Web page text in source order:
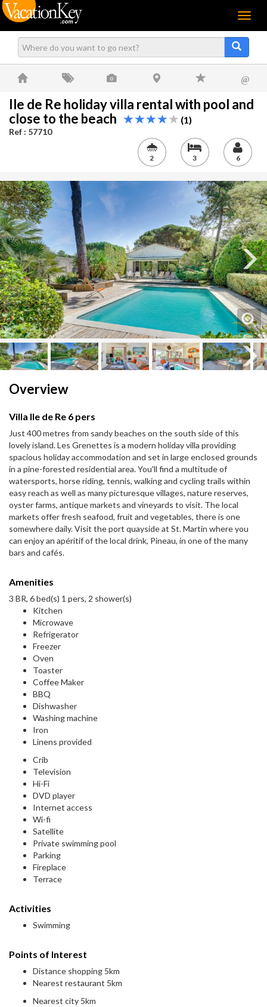
Menu
@
Ile de Re holiday villa rental with pool and
close to the beach
(1)
Ref : 57710
2 3 6
Next
Overview
Villa Ile de Re 6 pers
Just 400 metres from sandy beaches on the south side of this
lovely island. Les Grenettes is a modern holiday villa providing
spacious holiday accommodation and set in large enclosed grounds
in a pine-forested residential area. You'll find a multitude of
watersports, horse riding, tennis, walking and cycling trails within
easy reach as well as many picturesque villages, nature reserves,
oyster farms, antique markets and vineyards to visit. The local
markets offer fresh seafood, fruit and vegetables, there is one
somewhere daily. Visit the port quayside at St. Martin where you
can enjoy an apéritif of the local drink, Pineau, in one of the many
bars and cafés.
Amenities
3 BR, 6 bed(s) 1 pers, 2 shower(s)
Kitchen
Microwave
Refrigerator
Freezer
Oven
Toaster
Coffee Maker
BBQ
Dishwasher
Washing machine
Iron
Linens provided
Crib
Television
Hi-Fi
DVD player
Internet access
Wi-fi
Satellite
Private swimming pool
Parking
Fireplace
Terrace
Activities
Swimming
Points of Interest
Distance shopping 5km
Nearest restaurant 5km
Nearest city 5km